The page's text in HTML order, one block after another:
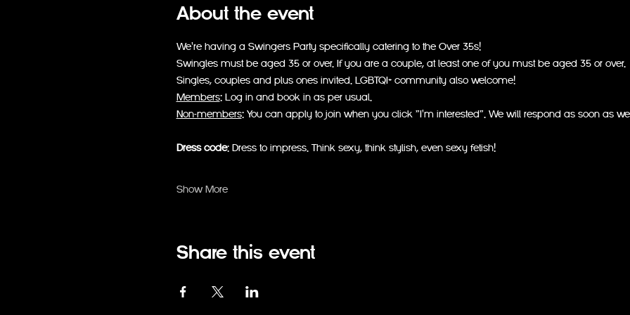
About the event
We're having a Swingers Party specifically catering to the Over 35s!
Swingles must be aged 35 or over. If you are a couple, at least one of you must be aged 35 or over.
Singles, couples and plus ones invited. LGBTQI+ community also welcome!
Members: Log in and book in as per usual.
Non-members: You can apply to join when you click "I'm interested". We will respond as soon as
Dress code: Dress to impress. Think sexy, think stylish, even sexy fetish!
Show More
Share this event